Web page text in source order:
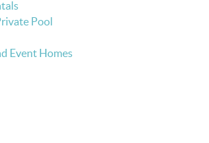
Pool
Event Homes